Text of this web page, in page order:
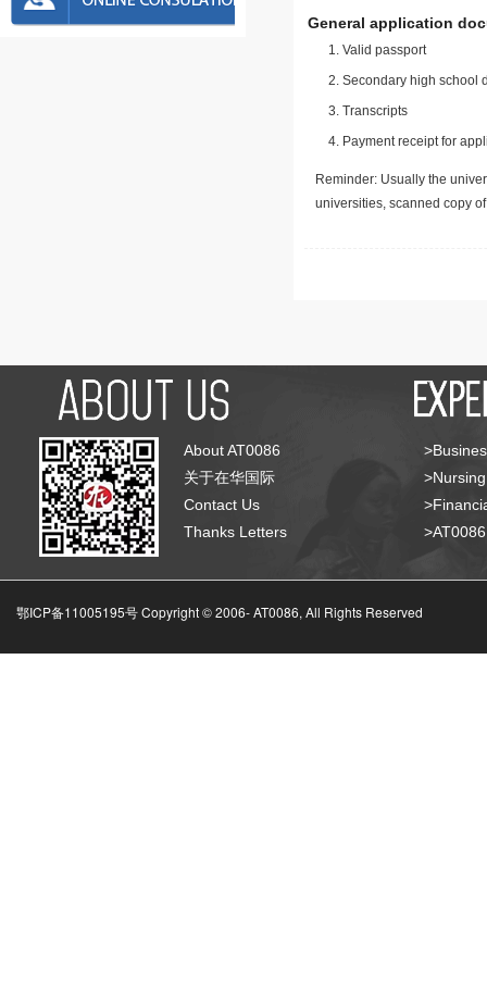
General application
Valid passport
Secondary high school
Transcripts
Payment receipt for
Reminder: Usually the
universities, scanned copy
About AT0086
关于在华国际
Contact Us
Thanks Letters
鄂ICP备11005195号 Copyright © 2006-AT0086, All Rights Reserved